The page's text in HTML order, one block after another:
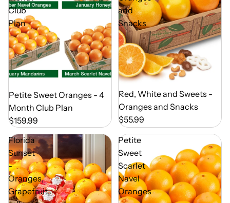
Club
Plan
Out of Season
Petite Sweet Oranges - 4
Month Club Plan
$159.99
and
Snacks
Out of Season
Red, White and Sweets -
Oranges and Snacks
$55.99
Florida
Sunset
-
Oranges,
Grapefruit,
Petite
Sweet
Scarlet
Navel
Oranges